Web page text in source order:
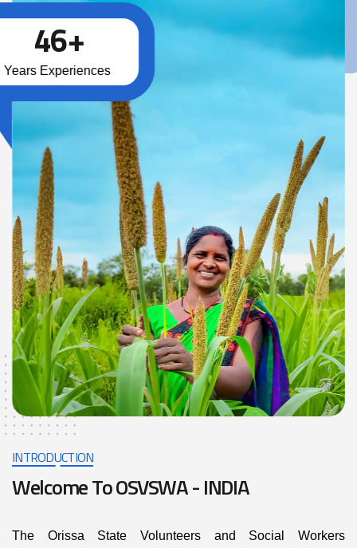
46+
Years Experiences
INTRODUCTION
WelcomeToOSVSWA-INDIA
The Orissa State Volunteers and Social Workers